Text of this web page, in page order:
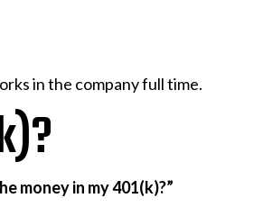
in the company full time.
money in my 401(k)?”